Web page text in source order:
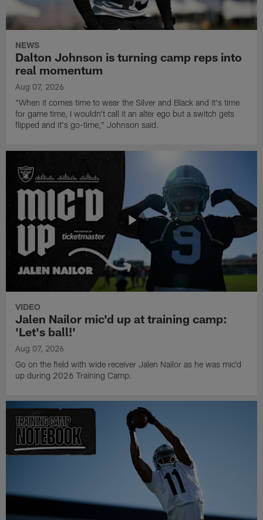
NEWS
Dalton Johnson is turning camp reps into
real momentum
Aug 07, 2026
"When it comes time to wear the Silver and Black and it's time
for game time, I wouldn't call it an alter ego but a switch gets
flipped and it's go-time," Johnson said.
VIDEO
Jalen Nailor mic'd up at training camp:
'Let's ball!'
Aug 07, 2026
Go on the field with wide receiver Jalen Nailor as he was mic'd
up during 2026 Training Camp.